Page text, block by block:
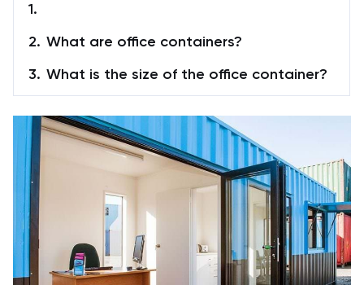
What are office containers?
What is the size of the office container?